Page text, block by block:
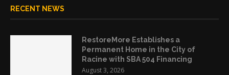
RECENT NEWS
RestoreMore Establishes a
Permanent Home in the City of
Racine with SBA 504 Financing
August 3, 2026